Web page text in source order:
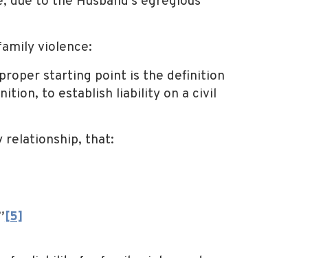
violence:
starting point is the definition
to establish liability on a civil
relationship, that:
[5]